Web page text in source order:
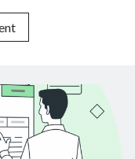
Life
Use
Of
Text
Classification
APIs